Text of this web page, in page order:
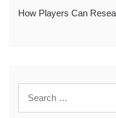
How Players Can